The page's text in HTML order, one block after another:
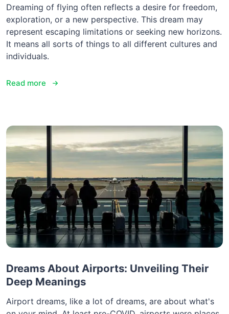
Dreaming of flying often reflects a desire for freedom,
exploration, or a new perspective. This dream may
represent escaping limitations or seeking new horizons.
It means all sorts of things to all different cultures and
individuals.
Read more
Dreams About Airports: Unveiling Their
Deep Meanings
Airport dreams, like a lot of dreams, are about what's